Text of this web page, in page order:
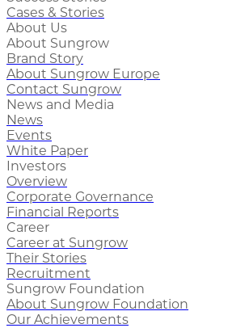
Cases & Stories
About Us
About Sungrow
Brand Story
About Sungrow Europe
Contact Sungrow
News and Media
News
Events
White Paper
Investors
Overview
Corporate Governance
Financial Reports
Career
Career at Sungrow
Their Stories
Recruitment
Sungrow Foundation
About Sungrow Foundation
Our Achievements